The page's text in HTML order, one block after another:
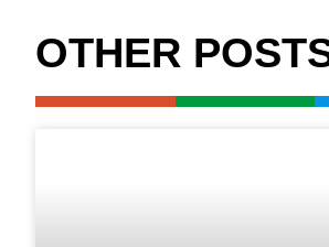
OTHER